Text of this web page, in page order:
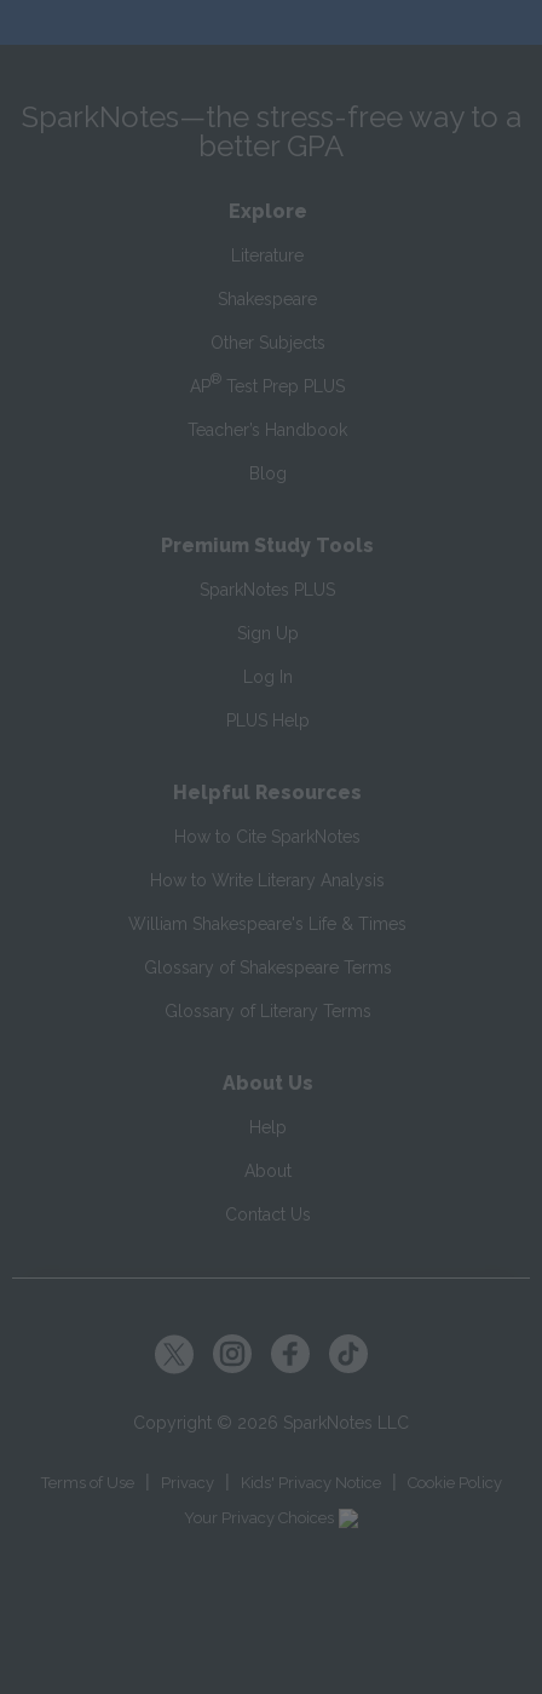
SparkNotes—the stress-free way to a
better GPA
Explore
Literature
Shakespeare
Other Subjects
AP® Test Prep PLUS
Teacher’s Handbook
Blog
Premium Study Tools
SparkNotes PLUS
Sign Up
Log In
PLUS Help
Helpful Resources
How to Cite SparkNotes
How to Write Literary Analysis
William Shakespeare's Life & Times
Glossary of Shakespeare Terms
Glossary of Literary Terms
About Us
Help
About
Contact Us
Copyright © 2026 SparkNotes LLC
Terms of Use Privacy Kids' Privacy Notice
Cookie Policy
Your Privacy Choices